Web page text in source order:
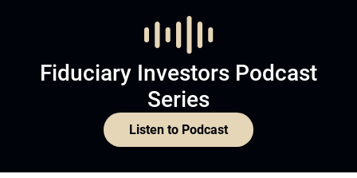
Fiduciary Investors Podcast
Series
Listen to Podcast